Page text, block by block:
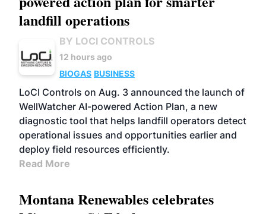
landfill operations
BY LOCI CONTROLS
12 hours ago
BIOGAS BUSINESS
LoCI Controls on Aug. 3 announced the launch of
WellWatcher AI-powered Action Plan, a new
diagnostic tool that helps landfill operators detect
operational issues and opportunities earlier and
deploy field resources efficiently.
Read More
Montana Renewables celebrates